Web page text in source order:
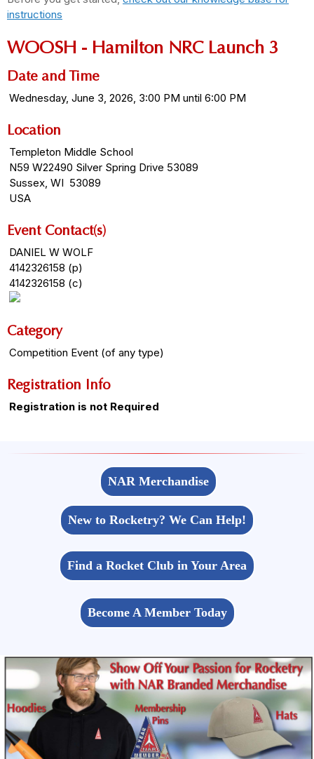
instructions
WOOSH - Hamilton NRC Launch 3
Date and Time
Wednesday, June 3, 2026, 3:00 PM until 6:00 PM
Location
Templeton Middle School
N59 W22490 Silver Spring Drive 53089
Sussex, WI 53089
USA
Event Contact(s)
DANIEL W WOLF
4142326158 (p)
4142326158 (c)
Category
Competition Event (of any type)
Registration Info
Registration is not Required
NAR Merchandise
New to Rocketry? We Can Help!
Find a Rocket Club in Your Area
Become A Member Today